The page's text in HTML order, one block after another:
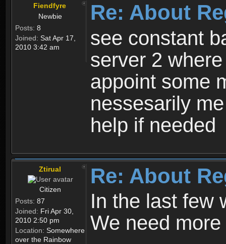
Fiendfyre
Newbie
Posts: 8
Joined: Sat Apr 17,
2010 3:42 am
Re: About
see constant
server 2
appoint some
nessesarily
help if needed
Ztirual
Citizen
Posts: 87
Joined: Fri Apr 30,
2010 2:50 pm
Location: Somewhere
over the Rainbow
Re: About
In the last few
We need